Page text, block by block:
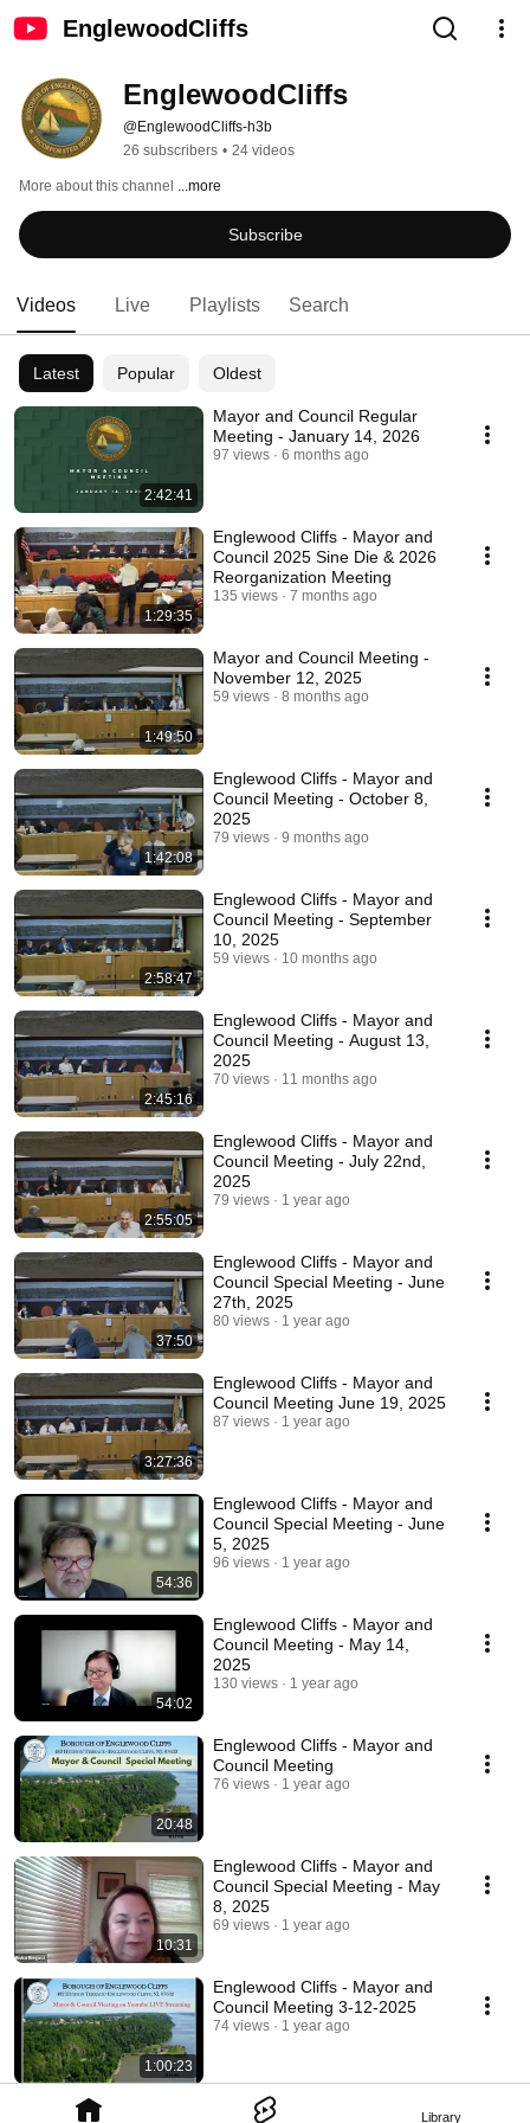
EnglewoodCliffs
Library
EnglewoodCliffs
@EnglewoodCliffs-h3b
26 subscribers • 24 videos
More about this channel ...more
Subscribe
Videos Live Playlists Search
Latest Popular Oldest
2:42:41
Mayor and Council Regular
Meeting - January 14, 2026
97 views 6 months ago
1:29:35
Englewood Cliffs - Mayor and
Council 2025 Sine Die & 2026
Reorganization Meeting
135 views 7 months ago
1:49:50
Mayor and Council Meeting -
November 12, 2025
59 views 8 months ago
1:42:08
Englewood Cliffs - Mayor and
Council Meeting - October 8,
2025
79 views 9 months ago
2:58:47
Englewood Cliffs - Mayor and
Council Meeting - September
10, 2025
59 views 10 months ago
2:45:16
Englewood Cliffs - Mayor and
Council Meeting - August 13,
2025
70 views 11 months ago
2:55:05
Englewood Cliffs - Mayor and
Council Meeting - July 22nd,
2025
79 views 1 year ago
37:50
Englewood Cliffs - Mayor and
Council Special Meeting - June
27th, 2025
80 views 1 year ago
3:27:36
Englewood Cliffs - Mayor and
Council Meeting June 19, 2025
87 views 1 year ago
54:36
Englewood Cliffs - Mayor and
Council Special Meeting - June
5, 2025
96 views 1 year ago
54:02
Englewood Cliffs - Mayor and
Council Meeting - May 14,
2025
130 views 1 year ago
20:48
Englewood Cliffs - Mayor and
Council Meeting
76 views 1 year ago
10:31
Englewood Cliffs - Mayor and
Council Special Meeting - May
8, 2025
69 views 1 year ago
1:00:23
Englewood Cliffs - Mayor and
Council Meeting 3-12-2025
74 views 1 year ago